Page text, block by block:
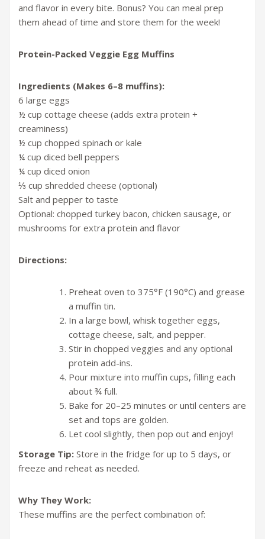
and flavor in every bite. Bonus? You can meal prep
them ahead of time and store them for the week!
Protein-Packed Veggie Egg Muffins
Ingredients (Makes 6–8 muffins):
6 large eggs
½ cup cottage cheese (adds extra protein +
creaminess)
½ cup chopped spinach or kale
¼ cup diced bell peppers
¼ cup diced onion
⅓ cup shredded cheese (optional)
Salt and pepper to taste
Optional: chopped turkey bacon, chicken sausage, or
mushrooms for extra protein and flavor
Directions:
Preheat oven to 375°F (190°C) and grease
a muffin tin.
In a large bowl, whisk together eggs,
cottage cheese, salt, and pepper.
Stir in chopped veggies and any optional
protein add-ins.
Pour mixture into muffin cups, filling each
about ¾ full.
Bake for 20–25 minutes or until centers are
set and tops are golden.
Let cool slightly, then pop out and enjoy!
Storage Tip: Store in the fridge for up to 5 days, or
freeze and reheat as needed.
Why They Work:
These muffins are the perfect combination of: